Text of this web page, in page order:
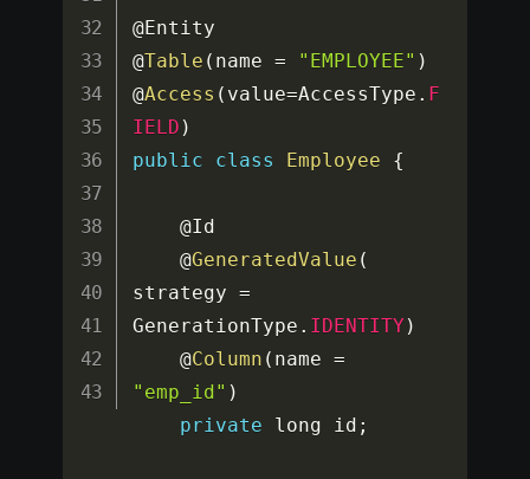
@Entity
@Table ( name = "EMPLOYEE" )
@Access ( value=AccessType . F
IELD )
public
class Employee {
	@Id
	@
GeneratedValue (
strategy =
GenerationType . IDENTITY)
	@
Column ( name =
"emp_id" )
private long id ;